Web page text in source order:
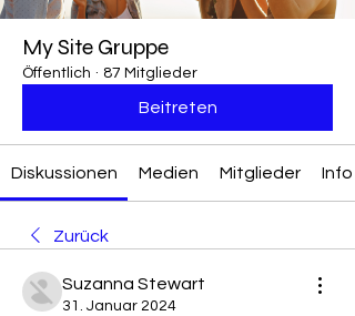
My Site Gruppe
Öffentlich · 87 Mitglieder
Beitreten
Diskussionen Medien Mitglieder Info
Zurück
Suzanna Stewart
31. Januar 2024